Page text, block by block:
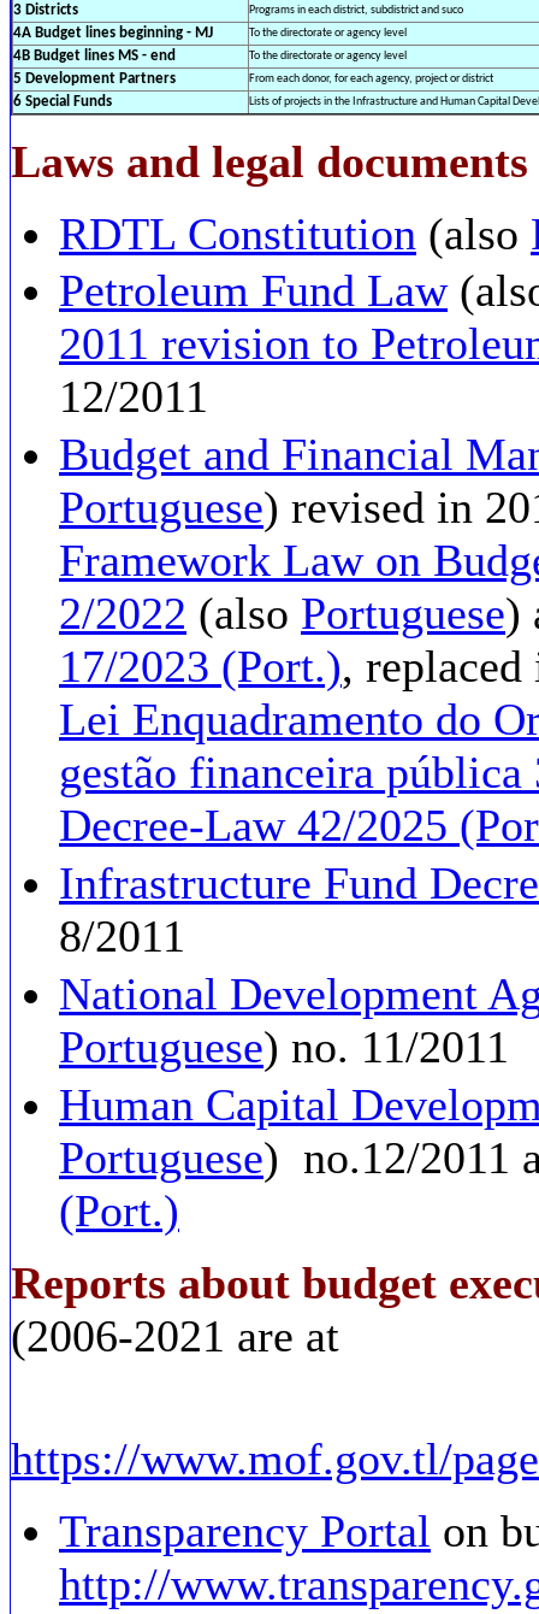
3 Districts Programs in each district, subdistrict and suco
4A Budget lines beginning - MJ To the directorate or agency level
4B Budget lines MS - end To the directorate or agency level
5 Development Partners From each donor, for each agency, project or district
6 Special Funds Lists of projects in the Infrastructure and Human Capital
Laws and legal
RDTL Constitution (also
Petroleum Fund Law
2011 revision to
12/2011
Budget and Financial
Portuguese) revised in
Framework Law on
2/2022 (also Portuguese)
17/2023 (Port.),
Lei Enquadramento do
gestão financeira
Decree-Law 42/2025
Infrastructure Fund
8/2011
National Development
Portuguese) no. 11/2011
Human Capital
Portuguese) no.12/2011
(Port.)
Reports about budget
(2006-2021 are at
https://www.mof.gov.tl/
Transparency Portal on
http://